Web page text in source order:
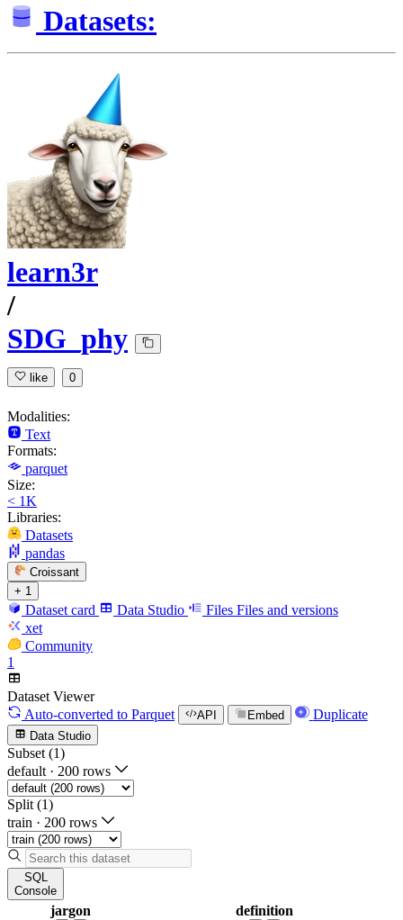
Datasets:
learn3r
/
SDG_phy
like 0
Modalities:
Text
Formats:
parquet
Size:
< 1K
Libraries:
Datasets
pandas
Croissant
+ 1
Dataset card Data Studio Files Files and versions
xet
Community
1
Dataset Viewer
Auto-converted to Parquet API Embed Duplicate
Data Studio
Subset (1)
default · 200 rows
Split (1)
train · 200 rows
SQL
Console
jargon definition